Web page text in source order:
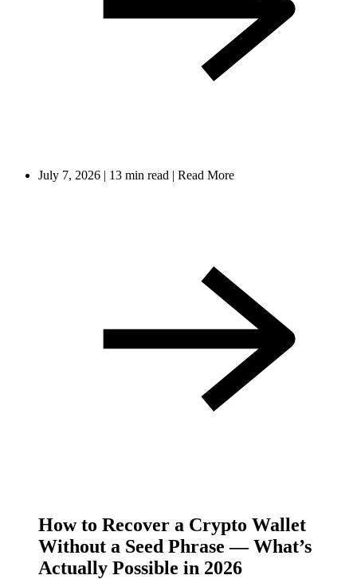
July 7, 2026 | 13 min read | Read More
How to Recover a Crypto Wallet
Without a Seed Phrase — What’s
Actually Possible in 2026